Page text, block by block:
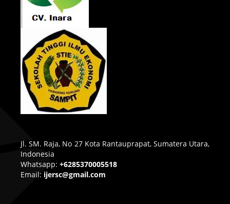
Jl. SM. Raja, No 27 Kota Rantauprapat, Sumatera Utara,
Indonesia
Whatsapp: +6285370005518
Email: ijersc@gmail.com